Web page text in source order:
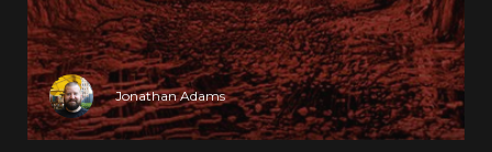
Jonathan Adams